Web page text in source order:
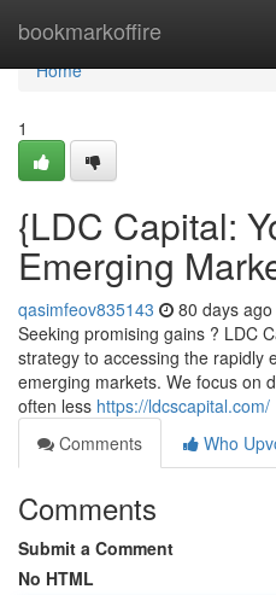
bookmarkoffire
Home
Home
1
{LDC Capital:
Emerging
qasimfeov835143 80 days ago
Seeking promising gains ? LDC
strategy to accessing the rapidly
emerging markets. We focus on
often less https://ldcscapital.com/
Comments
Who
Comments
Submit a Comment
No HTML